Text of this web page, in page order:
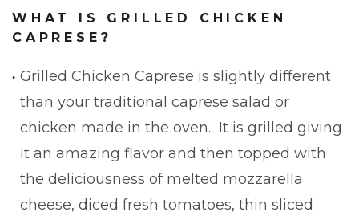
WHAT IS GRILLED CHICKEN
CAPRESE?
Grilled Chicken Caprese is slightly different
than your traditional caprese salad or
chicken made in the oven. It is grilled giving
it an amazing flavor and then topped with
the deliciousness of melted mozzarella
cheese, diced fresh tomatoes, thin sliced